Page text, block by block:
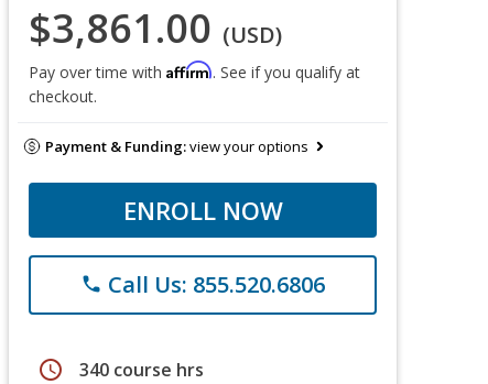
$3,861.00 (USD)
Pay over time with Affirm. See if you qualify at
checkout.
Payment & Funding:view your options
ENROLL NOW
phone Call Us: 855.520.6806
schedule 340 course hrs